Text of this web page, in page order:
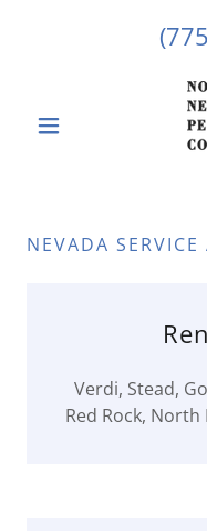
NEVADA SERVICE
Verdi, Stead,
Red Rock, North